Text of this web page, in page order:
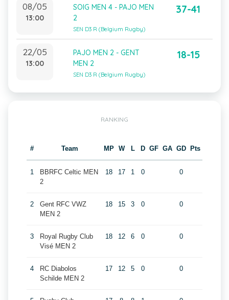
08/05
13:00
SOIG MEN 4 - PAJO MEN
2
SEN D3 R (Belgium Rugby)
37-41
22/05
13:00
PAJO MEN 2 - GENT
MEN 2
SEN D3 R (Belgium Rugby)
18-15
RANKING
# Team MP W L D GF GA GD Pts
1
BBRFC Celtic MEN
2
18 17 1 0 0
2
Gent RFC VWZ
MEN 2
18 15 3 0 0
3
Royal Rugby Club
Visé MEN 2
18 12 6 0 0
4
RC Diabolos
Schilde MEN 2
17 12 5 0 0